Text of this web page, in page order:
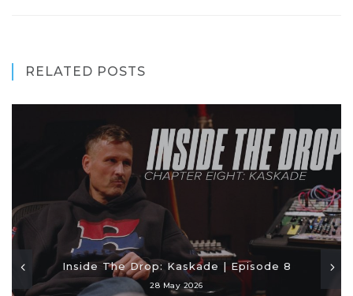
RELATED POSTS
Inside The Drop: Kaskade | Episode 8
28 May 2026